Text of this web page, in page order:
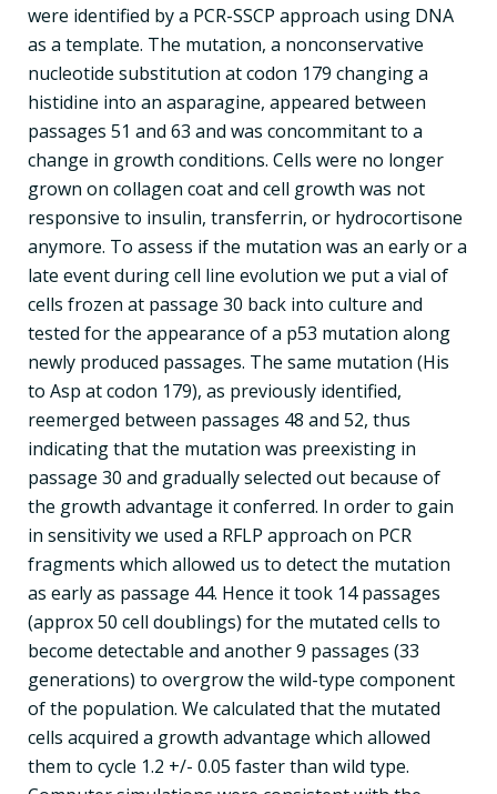
were identified by a PCR-SSCP approach using DNA
as a template. The mutation, a nonconservative
nucleotide substitution at codon 179 changing a
histidine into an asparagine, appeared between
passages 51 and 63 and was concommitant to a
change in growth conditions. Cells were no longer
grown on collagen coat and cell growth was not
responsive to insulin, transferrin, or hydrocortisone
anymore. To assess if the mutation was an early or a
late event during cell line evolution we put a vial of
cells frozen at passage 30 back into culture and
tested for the appearance of a p53 mutation along
newly produced passages. The same mutation (His
to Asp at codon 179), as previously identified,
reemerged between passages 48 and 52, thus
indicating that the mutation was preexisting in
passage 30 and gradually selected out because of
the growth advantage it conferred. In order to gain
in sensitivity we used a RFLP approach on PCR
fragments which allowed us to detect the mutation
as early as passage 44. Hence it took 14 passages
(approx 50 cell doublings) for the mutated cells to
become detectable and another 9 passages (33
generations) to overgrow the wild-type component
of the population. We calculated that the mutated
cells acquired a growth advantage which allowed
them to cycle 1.2 +/- 0.05 faster than wild type.